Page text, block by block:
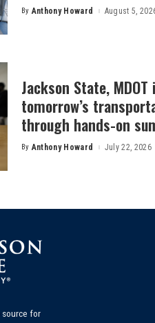
Posted
By Anthony Howard August 5,
Jackson State,
tomorrow’s
through hands-on
Posted
By Anthony Howard July 22, 2026
source for